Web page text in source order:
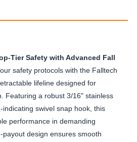
Tier Safety with Advanced Fall
safety protocols with the Falltech
lifeline designed for
Featuring a robust 3/16" stainless
swivel snap hook, this
performance in demanding
design ensures smooth